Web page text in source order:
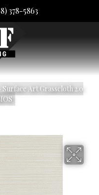
378-5863
Surface Art Grasscloth 2.0